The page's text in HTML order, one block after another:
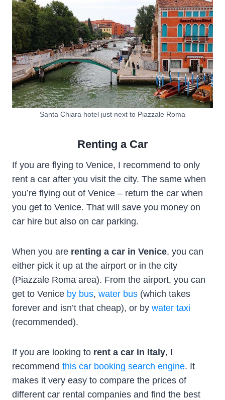
Santa Chiara hotel just next to Piazzale Roma
Renting a Car
If you are flying to Venice, I recommend to only
rent a car after you visit the city. The same when
you’re flying out of Venice – return the car when
you get to Venice. That will save you money on
car hire but also on car parking.
When you are renting a car in Venice, you can
either pick it up at the airport or in the city
(Piazzale Roma area). From the airport, you can
get to Venice by bus, water bus (which takes
forever and isn’t that cheap), or by water taxi
(recommended).
If you are looking to rent a car in Italy, I
recommend this car booking search engine. It
makes it very easy to compare the prices of
different car rental companies and find the best